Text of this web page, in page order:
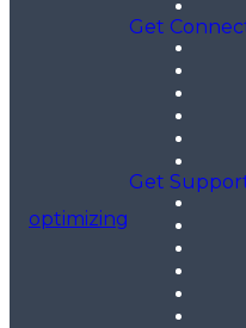
optimizing
Get
Get